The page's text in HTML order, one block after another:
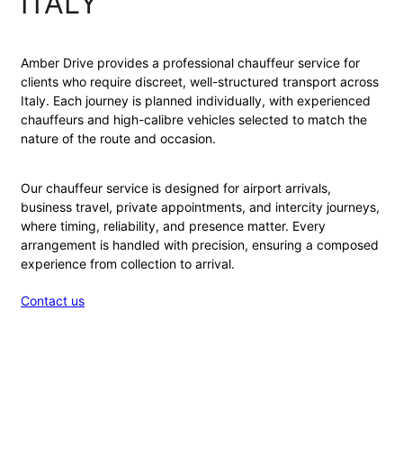
Amber Drive provides a professional chauffeur service for
clients who require discreet, well-structured transport across
Italy. Each journey is planned individually, with experienced
chauffeurs and high-calibre vehicles selected to match the
nature of the route and occasion.
Our chauffeur service is designed for airport arrivals,
business travel, private appointments, and intercity journeys,
where timing, reliability, and presence matter. Every
arrangement is handled with precision, ensuring a composed
experience from collection to arrival.
Contact us